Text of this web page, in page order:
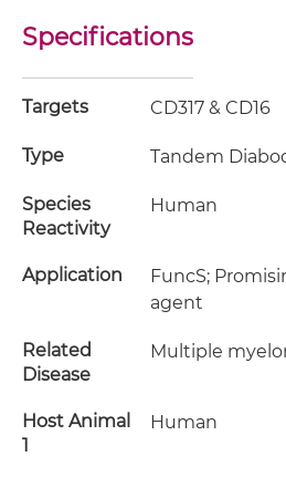
Specifications
Targets CD317 & CD16
Type Tandem
Species
Reactivity
Human
Application
FuncS;
agent
Related
Disease
Multiple
Host Animal
1
Human